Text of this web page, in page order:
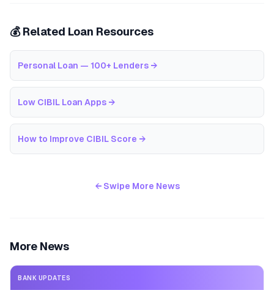
💰 Related Loan Resources
Personal Loan — 100+ Lenders →
Low CIBIL Loan Apps →
How to Improve CIBIL Score →
← Swipe More News
More News
BANK UPDATES